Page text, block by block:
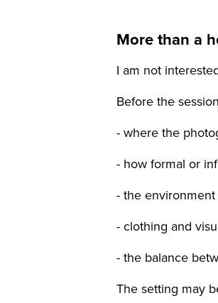
More than a
I am not
Before the
- where the
- how formal or
- the
- clothing and
- the balance
The setting may